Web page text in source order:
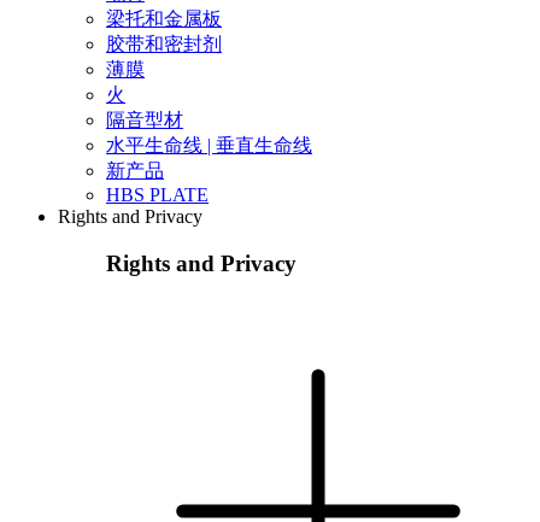
梁托和金属板
胶带和密封剂
薄膜
火
隔音型材
水平生命线 | 垂直生命线
新产品
HBS PLATE
Rights and Privacy
Rights and Privacy